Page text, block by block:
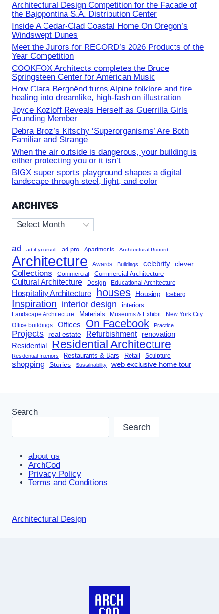
Architectural Design Competition for the Facade of
the Bajopontina S.A. Distribution Center
Inside A Cedar-Clad Coastal Home On Oregon’s
Windswept Dunes
Meet the Jurors for RECORD’s 2026 Products of the
Year Competition
COOKFOX Architects completes the Bruce
Springsteen Center for American Music
How Clara Bergoënd turns Alpine folklore and fire
healing into dreamlike, high-fashion illustration
Joyce Kozloff Reveals Herself as Guerrilla Girls
Founding Member
Debra Broz’s Kitschy ‘Superorganisms’ Are Both
Familiar and Strange
When the air outside is dangerous, your building is
either protecting you or it isn’t
BIGX super sports playground shapes a digital
landscape through steel, light, and color
ARCHIVES
Archives
ad ad it yourself ad pro Apartments Architectural Record
Architecture Awards Buildings celebrity clever
Collections Commercial Commercial Architecture
Cultural Architecture Design Educational Architecture
Hospitality Architecture houses Housing Iceberg
Inspiration interior design interiors
Landscape Architecture Materials Museums & Exhibit New York City
Office buildings Offices On Facebook Practice
Projects real estate Refurbishment renovation
Residential Residential Architecture
Residential Interiors Restaurants & Bars Retail Sculpture
shopping Stories Sustainability web exclusive home tour
Search
Search
about us
ArchCod
Privacy Policy
Terms and Conditions
Architectural Design